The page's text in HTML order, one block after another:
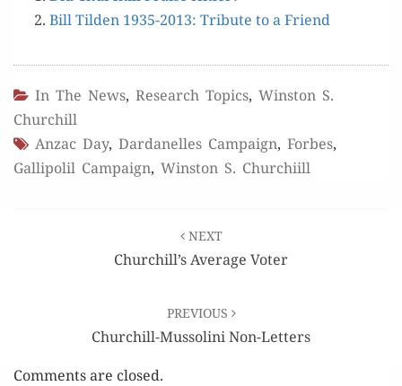
Bill Tilden 1935-2013: Trib­ute to a Friend
In The News, Research Topics, Winston S.
Churchill
Anzac Day, Dardanelles Campaign, Forbes,
Gallipolil Campaign, Winston S. Churchiill
navigation
NEXT
Churchill’s Average Voter
PREVIOUS
Churchill-Mussolini Non-Letters
Comments are closed.